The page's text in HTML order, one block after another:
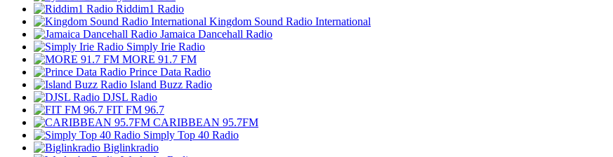
Riddim1 Radio
Kingdom Sound Radio International
Jamaica Dancehall Radio
Simply Irie Radio
MORE 91.7 FM
Prince Data Radio
Island Buzz Radio
DJSL Radio
FIT FM 96.7
CARIBBEAN 95.7FM
Simply Top 40 Radio
Biglinkradio